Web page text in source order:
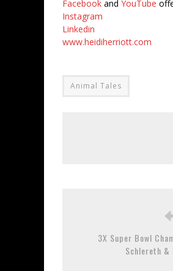
Facebook and YouTube
Instagram
Linkedin
www.heidiherriott.com
Animal Tales
3X Super Bowl
Schlereth &